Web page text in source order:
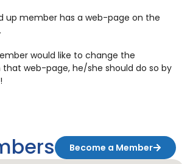
up member has a web-page on the
would like to change the
web-page, he/she should do so by
Become a Member